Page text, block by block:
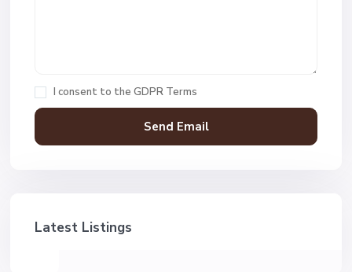
I consent to the GDPR Terms
Latest Listings